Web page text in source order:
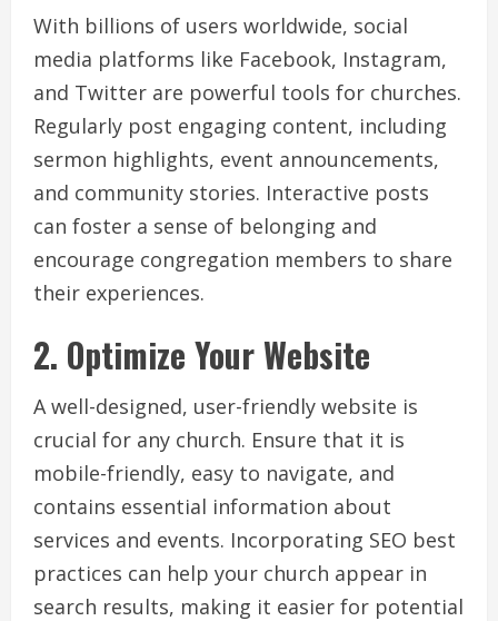
With billions of users worldwide, social
media platforms like Facebook, Instagram,
and Twitter are powerful tools for churches.
Regularly post engaging content, including
sermon highlights, event announcements,
and community stories. Interactive posts
can foster a sense of belonging and
encourage congregation members to share
their experiences.
2. Optimize Your Website
A well-designed, user-friendly website is
crucial for any church. Ensure that it is
mobile-friendly, easy to navigate, and
contains essential information about
services and events. Incorporating SEO best
practices can help your church appear in
search results, making it easier for potential